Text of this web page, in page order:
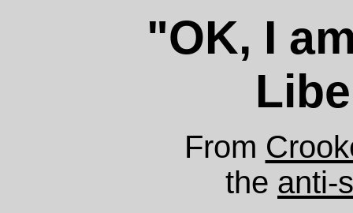
"OK, I
From
the anti-